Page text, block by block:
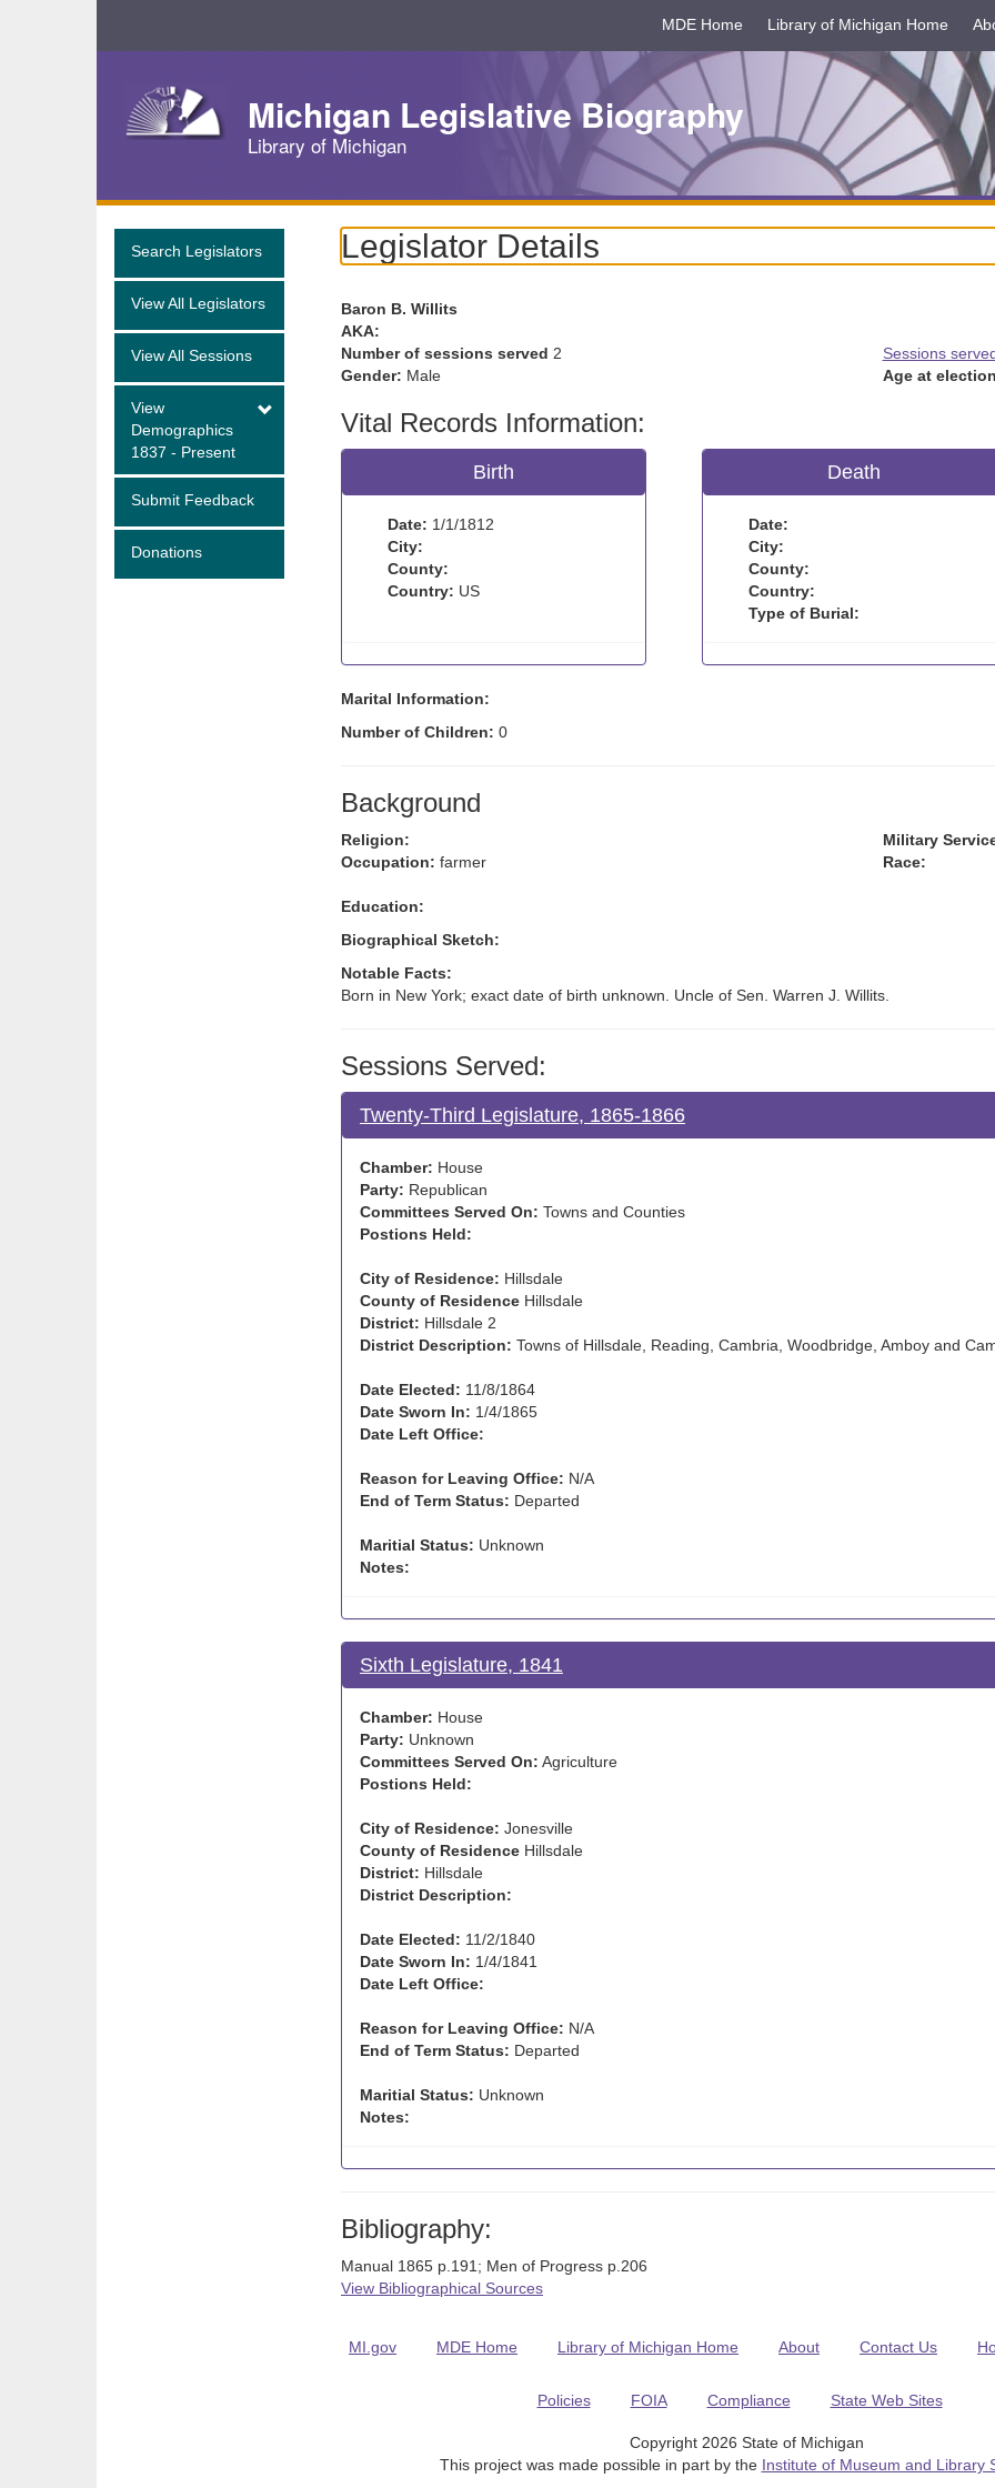
Navigation
MDE Home Library of Michigan Home
Michigan Legislative Biography
Library of Michigan
Search Legislators
View All Legislators
View All Sessions
View
Demographics
1837 - Present
Submit Feedback
Donations
Legislator Details
Baron B. Willits
AKA:
Number of sessions served 2
Sessions
Gender: Male Age at
Vital Records Information:
Birth
Date: 1/1/1812
City:
County:
Country: US
Death
Date:
City:
County:
Country:
Type of Burial:
Marital Information:
Number of Children: 0
Background
Religion:
Military
Occupation: farmer Race:
Education:
Biographical Sketch:
Notable Facts:
Born in New York; exact date of birth unknown. Uncle of Sen. Warren J. Willits.
Sessions Served:
Twenty-Third Legislature, 1865-1866
Chamber: House
Party: Republican
Committees Served On: Towns and Counties
Postions Held:
City of Residence: Hillsdale
County of Residence Hillsdale
District: Hillsdale 2
District Description: Towns of Hillsdale, Reading, Cambria, Woodbridge, Amboy and
Date Elected: 11/8/1864
Date Sworn In: 1/4/1865
Date Left Office:
Reason for Leaving Office: N/A
End of Term Status: Departed
Maritial Status: Unknown
Notes:
Sixth Legislature, 1841
Chamber: House
Party: Unknown
Committees Served On: Agriculture
Postions Held:
City of Residence: Jonesville
County of Residence Hillsdale
District: Hillsdale
District Description:
Date Elected: 11/2/1840
Date Sworn In: 1/4/1841
Date Left Office:
Reason for Leaving Office: N/A
End of Term Status: Departed
Maritial Status: Unknown
Notes:
Bibliography:
Manual 1865 p.191; Men of Progress p.206
View Bibliographical Sources
MI.gov MDE Home Library of Michigan Home About Contact Us
Policies FOIA Compliance State Web Sites
Copyright 2026 State of Michigan
This project was made possible in part by the Institute of Museum and Library